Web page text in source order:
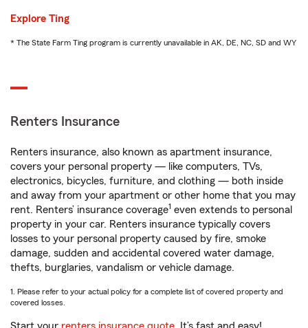
Explore Ting
* The State Farm Ting program is currently unavailable in AK, DE, NC, SD and WY
Renters Insurance
Renters insurance, also known as apartment insurance,
covers your personal property — like computers, TVs,
electronics, bicycles, furniture, and clothing — both inside
and away from your apartment or other home that you may
rent. Renters’ insurance coverage1 even extends to personal
property in your car. Renters insurance typically covers
losses to your personal property caused by fire, smoke
damage, sudden and accidental covered water damage,
thefts, burglaries, vandalism or vehicle damage.
1. Please refer to your actual policy for a complete list of covered property and
covered losses.